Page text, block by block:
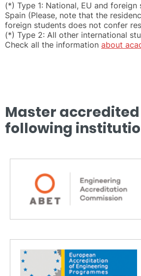
(*) Type 1: National, EU and
Spain (Please, note that the
foreign students does not confer
(*) Type 2: All other international
Check all the information about
Master
following